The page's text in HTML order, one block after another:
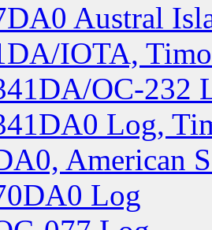
Austral
IOTA,
OC-232
Log,
American
Log